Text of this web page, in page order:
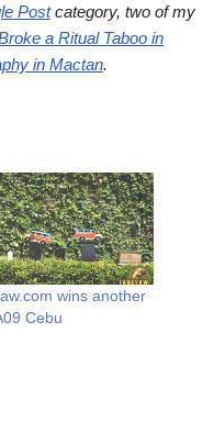
Postcategory, two of my
a Ritual Taboo in
in Mactan.
wins another
Cebu